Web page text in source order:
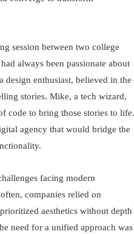
session between two college
always been passionate about
design enthusiast, believed in the
stories. Mike, a tech wizard,
code to bring those stories to life.
agency that would bridge the
facing modern
companies relied on
aesthetics without depth
need for a unified approach was